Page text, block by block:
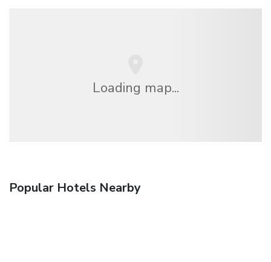
Loading map...
Popular Hotels Nearby